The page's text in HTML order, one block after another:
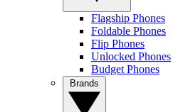
Flagship Phones
Foldable Phones
Flip Phones
Unlocked Phones
Budget Phones